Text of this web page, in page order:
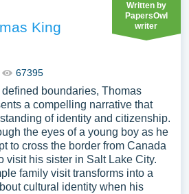
King
67395
Written by
PapersOwl
writer
defined boundaries, Thomas
a compelling narrative that
of identity and citizenship.
the eyes of a young boy as he
to cross the border from Canada
visit his sister in Salt Lake City.
family visit transforms into a
cultural identity when his